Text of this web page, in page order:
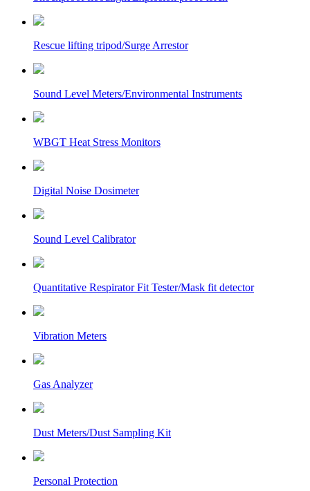
Rescue lifting tripod/Surge Arrestor
Sound Level Meters/Environmental Instruments
WBGT Heat Stress Monitors
Digital Noise Dosimeter
Sound Level Calibrator
Quantitative Respirator Fit Tester/Mask fit detector
Vibration Meters
Gas Analyzer
Dust Meters/Dust Sampling Kit
Personal Protection